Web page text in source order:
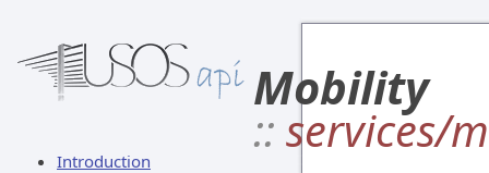
Introduction
Mobility
:: services/